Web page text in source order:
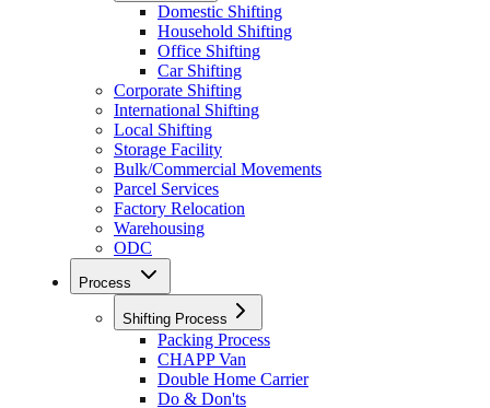
Domestic Shifting
Household Shifting
Office Shifting
Car Shifting
Corporate Shifting
International Shifting
Local Shifting
Storage Facility
Bulk/Commercial Movements
Parcel Services
Factory Relocation
Warehousing
ODC
Process
Shifting Process
Packing Process
CHAPP Van
Double Home Carrier
Do & Don'ts